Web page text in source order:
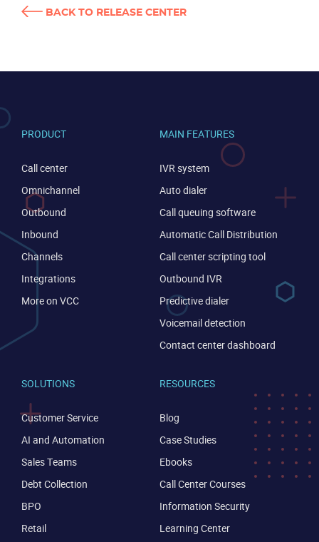
Become a partner
BACK TO RELEASE CENTER
PRODUCT
Call center
Omnichannel
Outbound
Inbound
Channels
Integrations
More on VCC
MAIN FEATURES
IVR system
Auto dialer
Call queuing software
Automatic Call Distribution
Call center scripting tool
Outbound IVR
Predictive dialer
Voicemail detection
Contact center dashboard
SOLUTIONS
Customer Service
AI and Automation
Sales Teams
Debt Collection
BPO
Retail
RESOURCES
Blog
Case Studies
Ebooks
Call Center Courses
Information Security
Learning Center